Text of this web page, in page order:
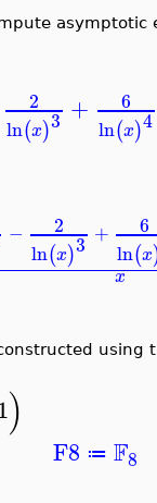
2
ln(x)3 +
6
ln(x)4
−
2
ln(x)3 +
6
ln(x
x
using
)
F8 ≔ F8